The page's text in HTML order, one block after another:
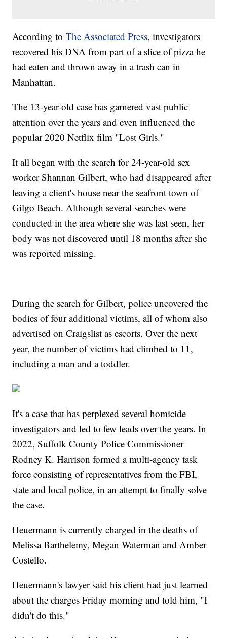
According toThe Associated Press, investigators
recovered his DNA from part of a slice of pizza he
had eaten and thrown away in a trash can in
Manhattan.
The 13-year-old case has garnered vast public
attention over the years and even influenced the
popular 2020 Netflix film "Lost Girls."
It all began with the search for 24-year-old sex
worker Shannan Gilbert, who had disappeared after
leaving a client's house near the seafront town of
Gilgo Beach. Although several searches were
conducted in the area where she was last seen, her
body was not discovered until 18 months after she
was reported missing.
During the search for Gilbert, police uncovered the
bodies of four additional victims, all of whom also
advertised on Craigslist as escorts. Over the next
year, the number of victims had climbed to 11,
including a man and a toddler.
It's a case that has perplexed several homicide
investigators and led to few leads over the years. In
2022, Suffolk County Police Commissioner
Rodney K. Harrison formed a multi-agency task
force consisting of representatives from the FBI,
state and local police, in an attempt to finally solve
the case.
Heuermann is currently charged in the deaths of
Melissa Barthelemy, Megan Waterman and Amber
Costello.
Heuermann's lawyer said his client had just learned
about the charges Friday morning and told him, "I
didn't do this."